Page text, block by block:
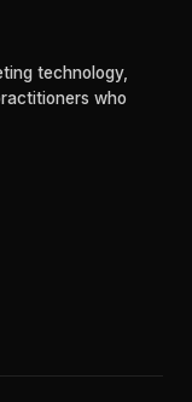
technology,
who